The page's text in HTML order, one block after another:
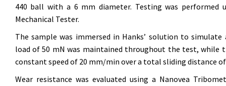
440 ball with a 6 mm diameter. Testing was performed
Mechanical Tester.
The sample was immersed in Hanks’ solution to
load of 50 mN was maintained throughout the test, while
constant speed of 20 mm/min over a total sliding distance
Wear resistance was evaluated using a Nanovea